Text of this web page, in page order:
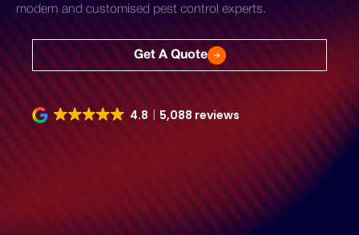
modern and customised pest control experts.
Get A Quote
4.8 5,088 reviews